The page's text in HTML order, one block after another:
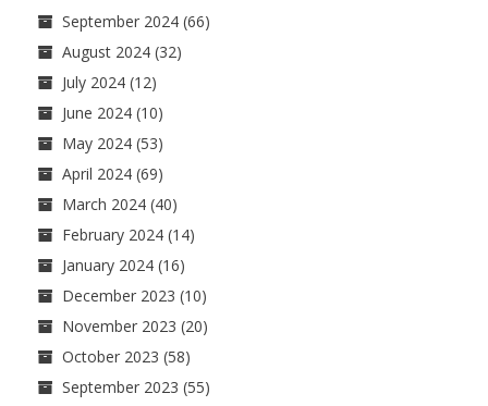
September 2024 (66)
August 2024 (32)
July 2024 (12)
June 2024 (10)
May 2024 (53)
April 2024 (69)
March 2024 (40)
February 2024 (14)
January 2024 (16)
December 2023 (10)
November 2023 (20)
October 2023 (58)
September 2023 (55)